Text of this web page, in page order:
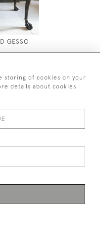
GESSO
Ltd
storing of cookies on your
details about cookies